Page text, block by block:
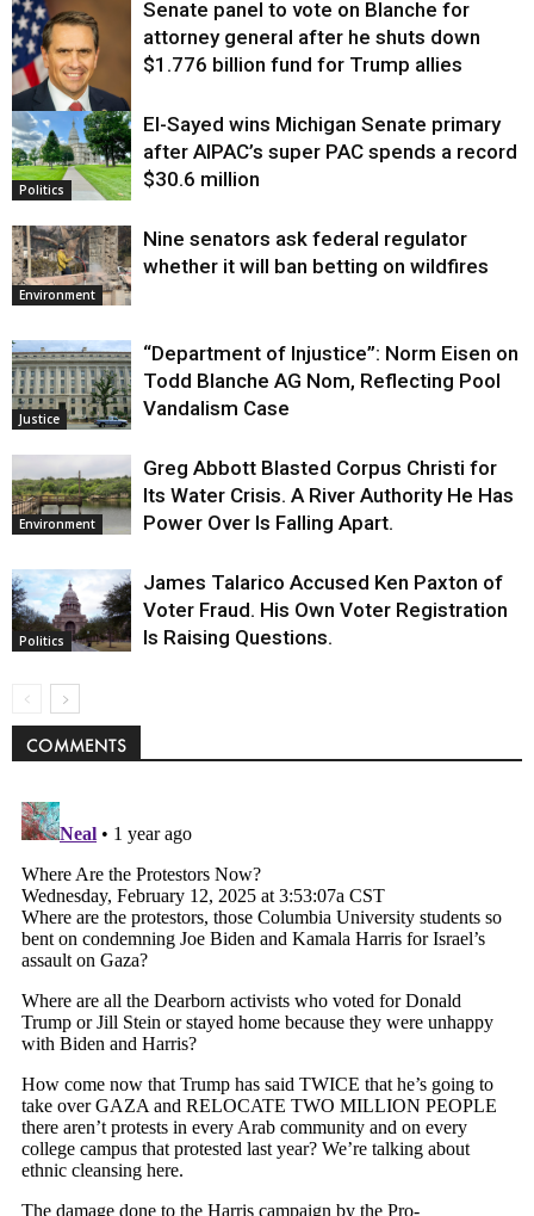
Justice
Senate panel to vote on Blanche for
attorney general after he shuts down
$1.776 billion fund for Trump allies
Politics
El-Sayed wins Michigan Senate primary
after AIPAC’s super PAC spends a record
$30.6 million
Environment
Nine senators ask federal regulator
whether it will ban betting on wildfires
Justice
“Department of Injustice”: Norm Eisen on
Todd Blanche AG Nom, Reflecting Pool
Vandalism Case
Environment
Greg Abbott Blasted Corpus Christi for
Its Water Crisis. A River Authority He Has
Power Over Is Falling Apart.
Politics
James Talarico Accused Ken Paxton of
Voter Fraud. His Own Voter Registration
Is Raising Questions.
COMMENTS